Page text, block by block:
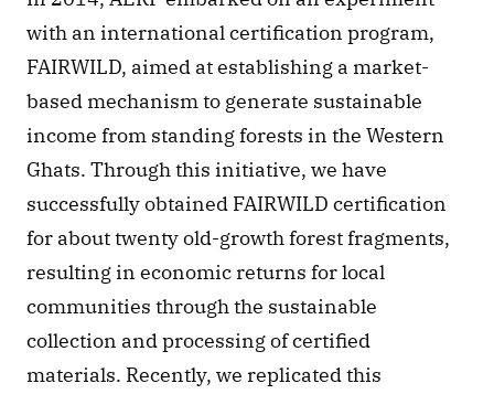
with an international certification program,
FAIRWILD, aimed at establishing a market-
based mechanism to generate sustainable
income from standing forests in the Western
Ghats. Through this initiative, we have
successfully obtained FAIRWILD certification
for about twenty old-growth forest fragments,
resulting in economic returns for local
communities through the sustainable
collection and processing of certified
materials. Recently, we replicated this